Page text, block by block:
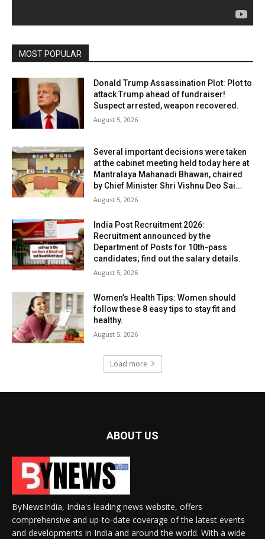
MOST POPULAR
Donald Trump Assassination Plot: Plot to
attack Trump ahead of fundraiser!
Suspect arrested, weapon recovered.
August 5, 2026
Several important decisions were taken
at the cabinet meeting held today here at
Mantralaya Mahanadi Bhawan, chaired
by Chief Minister Shri Vishnu Deo Sai...
August 5, 2026
India Post Recruitment 2026:
Recruitment announced by the
Department of Posts for 10th-pass
candidates; find out the salary details.
August 5, 2026
Women’s Health Tips: Women should
follow these 8 easy tips to stay fit and
healthy.
August 5, 2026
Load more
ABOUT US
ByNewsIndia, India's leading news website, offers
comprehensive and up-to-date coverage of the latest events
and developments in India and around the world. With a wide